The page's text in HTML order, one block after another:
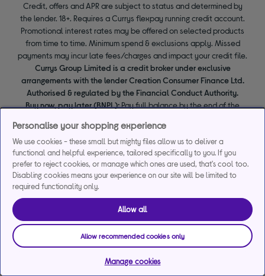
Credit, offers and APR are subject to status and determined by
the lender. 18+. Requires a Currys flexpay running credit account.
Promotional interest rates may be offered on selected products
from time to time. Minimum spend & exclusions apply. Missed
payments may incur late fees/charges and impact your credit file.
Currys Group Limited is a credit broker under exclusive
arrangements with the lender Creation Consumer Finance Ltd.
Authorised & regulated by the Financial Conduct Authority.
Buy now, pay later (BNPL):Pay full balance by the end of the
at the end of your BNPL promotion period will incur interest from
the date of your purchase.
Personalise your shopping experience
We use cookies - these small but mighty files allow us to deliver a
functional and helpful experience, tailored specifically to you. If you
prefer to reject cookies, or manage which ones are used, that's cool too.
Disabling cookies means your experience on our site will be limited to
required functionality only.
Allow all
Allow recommended cookies only
Manage cookies